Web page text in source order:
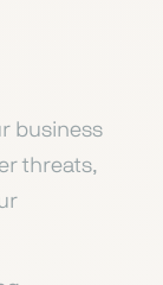
business
threats,